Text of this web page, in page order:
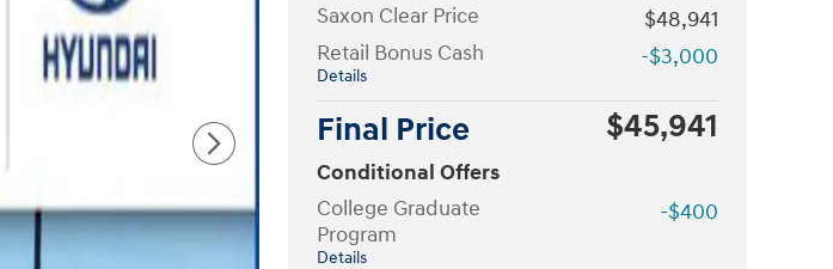
Saxon Clear Price
$48,941
Retail Bonus Cash
Details
-$3,000
Final Price $45,941
Conditional Offers
College Graduate
Program
Details
-$400